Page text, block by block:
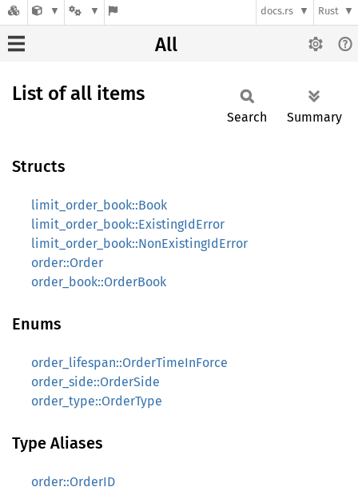
docs.rs Rust
All
List of all items
Search Summary
Structs
limit_order_book::Book
limit_order_book::ExistingIdError
limit_order_book::NonExistingIdError
order::Order
order_book::OrderBook
Enums
order_lifespan::OrderTimeInForce
order_side::OrderSide
order_type::OrderType
Type Aliases
order::OrderID